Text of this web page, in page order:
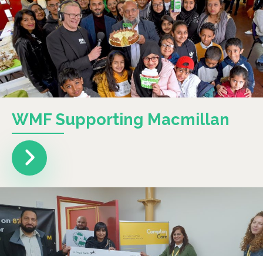
WMF Supporting Macmillan